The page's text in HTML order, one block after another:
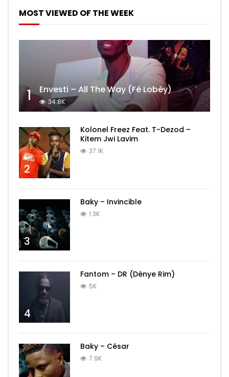
MOST VIEWED OF THE WEEK
1 Envesti – All The Way (Fè Lobèy)
34.8K
2
Kolonel Freez Feat. T-Dezod –
Kitem Jwi Lavim
37.1K
3
Baky – Invincible
1.3K
4
Fantom – DR (Dènye Rim)
5K
Baky – César
7.9K